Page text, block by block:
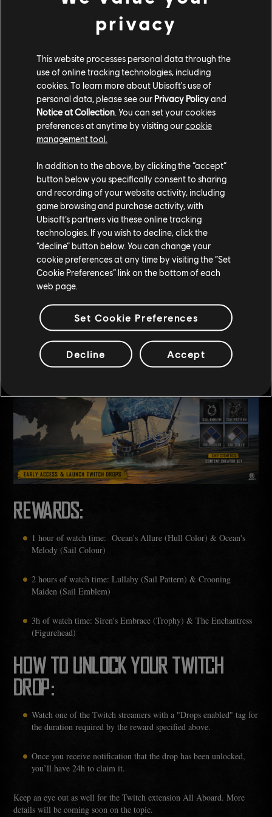
the scales in your favour and claim your spot at the top of the food
chain by checking out the following devblogs:
DEVBLOG: COMBAT PREPARATION
DEVBLOG: PLUNDERING FORTS AND SETTLEMENTS
DEVBLOG: STRATEGIZING YOUR ATTACK
DEVBLOG: CRAFTING YOUR RISE TO INFAMY
STREAMS & TWITCH
DROPS
streamers take on a fort, plunder a settlement or even sail around
enjoying sea shanties, you can unlock rewards to equip your ship.
REWARDS:
1 hour of watch time: Ocean's Allure (Hull Color) & Ocean's
Melody (Sail Colour)
2 hours of watch time: Lullaby (Sail Pattern) & Crooning
Maiden (Sail Emblem)
3h of watch time: Siren's Embrace (Trophy) & The Enchantress
(Figurehead)
HOW TO UNLOCK YOUR TWITCH
DROP:
Watch one of the Twitch streamers with a "Drops enabled" tag for
the duration required by the reward specified above.
Once you receive notification that the drop has been unlocked,
you’ll have 24h to claim it.
Keep an eye out as well for the Twitch extension All Aboard. More
details will be coming soon on the topic.
privacy
This website processes personal data through the
use of online tracking technologies, including
cookies. To learn more about Ubisoft's use of
personal data, please see our Privacy Policyand
Notice at Collection. You can set your cookies
preferences at anytime by visiting ourcookie
management tool.
In addition to the above, by clicking the “accept”
button below you specifically consent to sharing
and recording of your website activity, including
game browsing and purchase activity, with
Ubisoft’s partners via these online tracking
technologies. If you wish to decline, click the
“decline” button below. You can change your
cookie preferences at any time by visiting the “Set
Cookie Preferences” link on the bottom of each
web page.
Set Cookie Preferences
Decline Accept